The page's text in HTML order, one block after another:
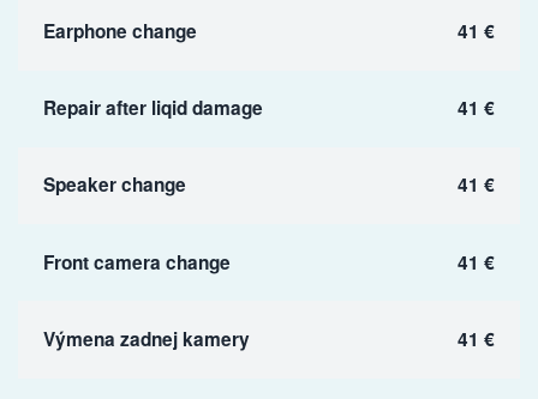
Earphone change 41 €
Repair after liqid damage 41 €
Speaker change 41 €
Front camera change 41 €
Výmena zadnej kamery 41 €